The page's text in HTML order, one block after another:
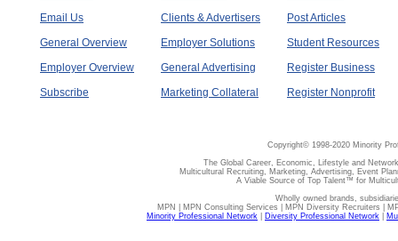
Email Us
General Overview
Employer Overview
Subscribe
Clients & Advertisers
Employer Solutions
General Advertising
Marketing Collateral
Post Articles
Student Resources
Register Business
Register Nonprofit
Copyright© 1998-2020 Minority
The Global Career, Economic, Lifestyle and
Multicultural Recruiting, Marketing, Advertising, Event
A Viable Source of Top Talent™ for
Wholly owned brands,
MPN | MPN Consulting Services | MPN Diversity Recruiters |
Minority Professional Network
Diversity Professional Network